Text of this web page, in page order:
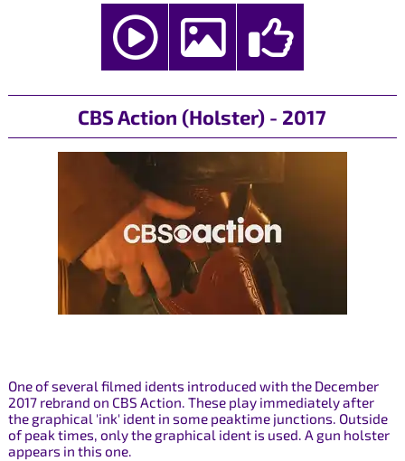
CBS Action (Holster) - 2017
One of several filmed idents introduced with the December
2017 rebrand on CBS Action. These play immediately after
the graphical 'ink' ident in some peaktime junctions. Outside
of peak times, only the graphical ident is used. A gun holster
appears in this one.